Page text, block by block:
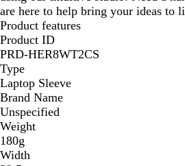
are here to help bring your ideas to
Product features
Product ID
PRD-HER8WT2CS
Type
Laptop Sleeve
Brand Name
Unspecified
Weight
180g
Width